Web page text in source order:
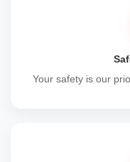
Your safety is our